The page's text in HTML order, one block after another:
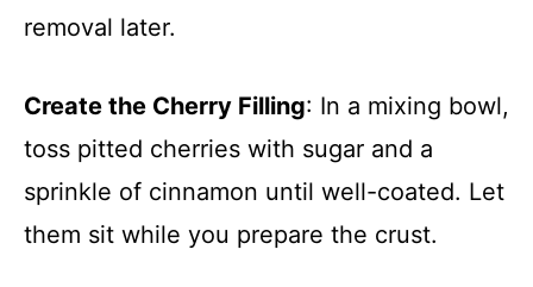
removal later.
Create the Cherry Filling: In a mixing bowl,
toss pitted cherries with sugar and a
sprinkle of cinnamon until well-coated. Let
them sit while you prepare the crust.